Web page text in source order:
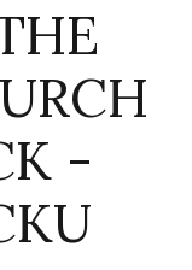
-